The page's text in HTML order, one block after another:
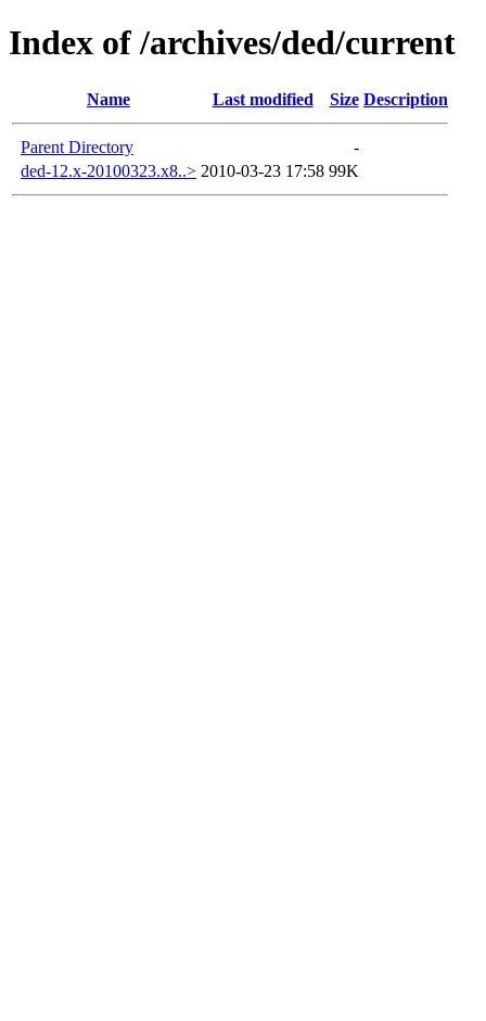
Index of /archives/ded/current
Name Last modified Size Description
Parent Directory
-
ded-12.x-20100323.x8..> 2010-03-23 17:58 99K